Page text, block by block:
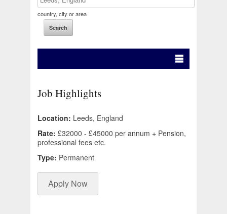
country, city or area
Job Highlights
Location: Leeds, England
Rate: £32000 - £45000 per annum + Pension,
professional fees etc.
Type: Permanent
Apply Now